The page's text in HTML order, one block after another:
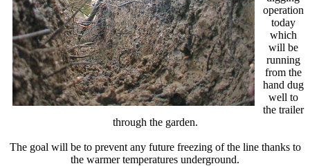
operation
today
which
will be
running
from the
hand dug
well to
the trailer
through the garden.
The goal will be to prevent any future freezing of the line thanks to
the warmer temperatures underground.